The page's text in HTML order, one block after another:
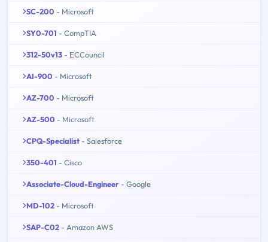
SC-200 - Microsoft
SY0-701 - CompTIA
312-50v13 - ECCouncil
AI-900 - Microsoft
AZ-700 - Microsoft
AZ-500 - Microsoft
CPQ-Specialist - Salesforce
350-401 - Cisco
Associate-Cloud-Engineer - Google
MD-102 - Microsoft
SAP-C02 - Amazon AWS